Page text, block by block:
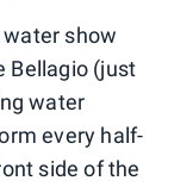
water show
Bellagio (just
water
every half-
side of the